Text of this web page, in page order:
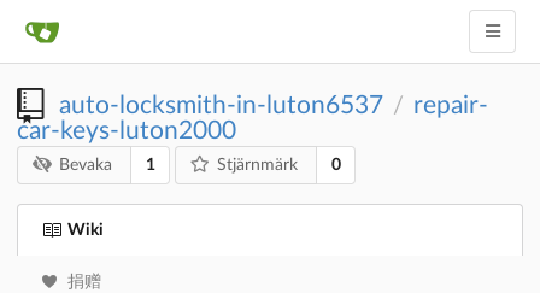
auto-locksmith-in-luton6537 / repair-
car-keys-luton2000
Bevaka 1 Stjärnmärk 0
Wiki
捐赠